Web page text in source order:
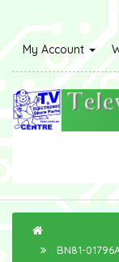
My Account
BN81-